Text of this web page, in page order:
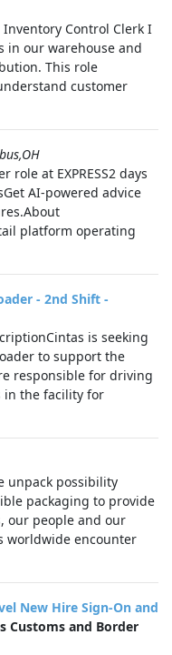
Inventory Control Clerk I
in our warehouse and
This role
customer
role at EXPRESS2 days
AI-powered advice
platform operating
- 2nd Shift -
is seeking
to support the
responsible for driving
in the facility for
unpack possibility
packaging to provide
our people and our
worldwide encounter
New Hire Sign-On and
Customs and Border